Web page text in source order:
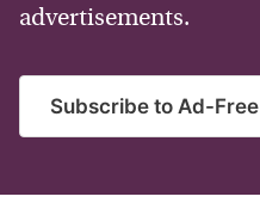
advertisements.
Subscribe to Ad-Free